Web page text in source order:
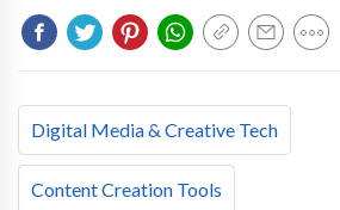
Digital Media & Creative Tech
Content Creation Tools